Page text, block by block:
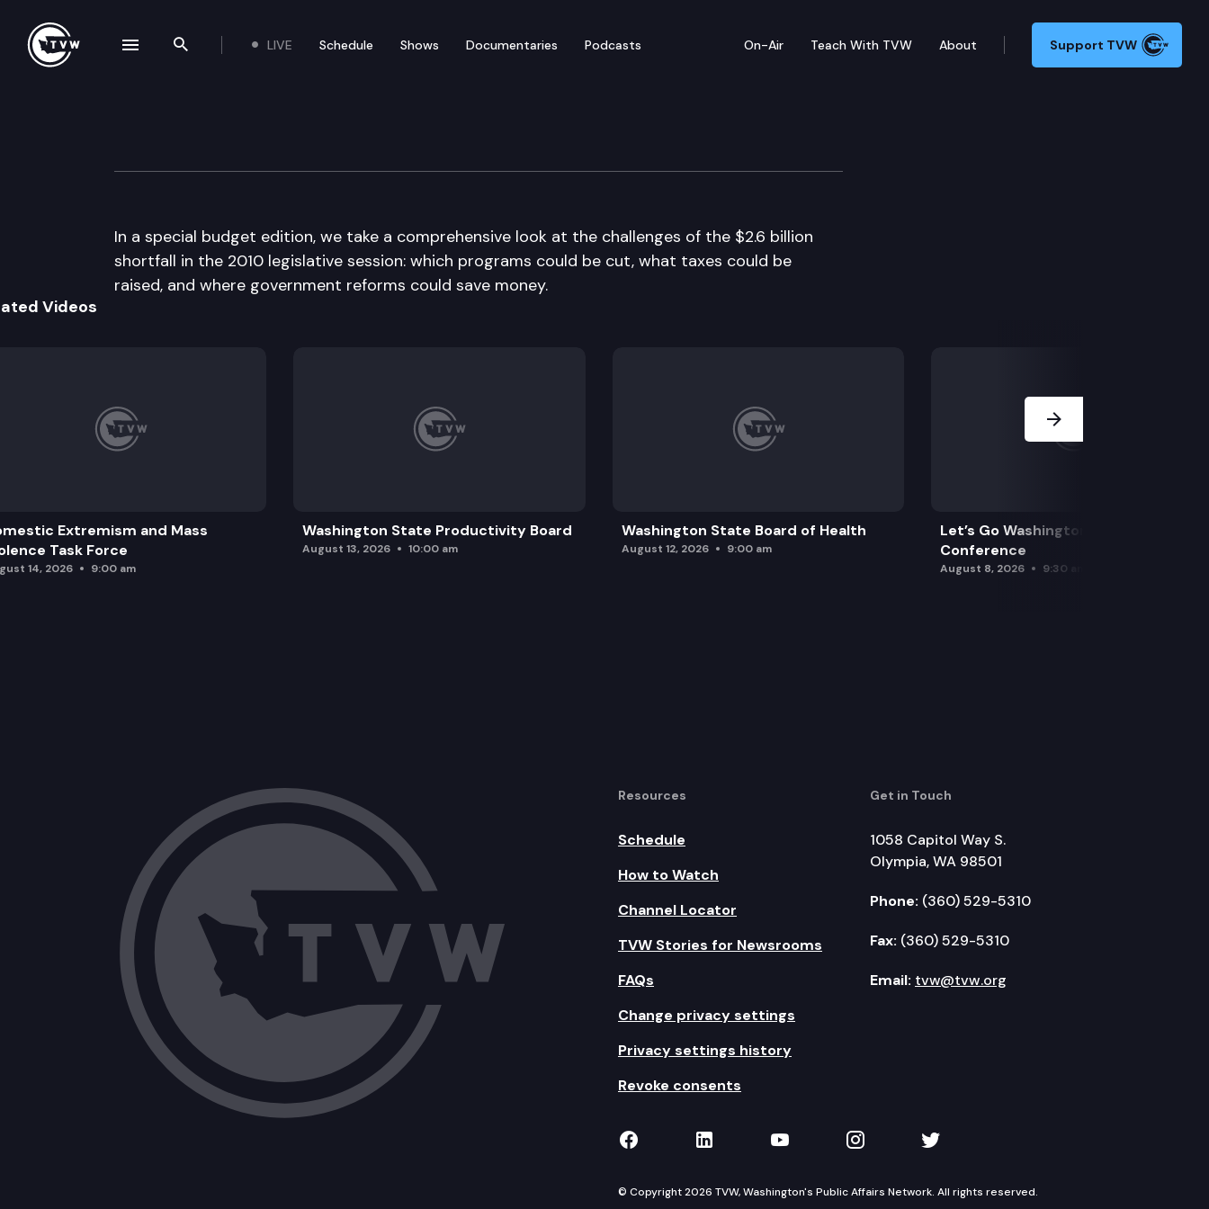
Search the site
LIVE Schedule Shows Documentaries Podcasts On-Air Teach With TVW About Support TVW
The Impact
In a special budget edition, we take a comprehensive look at the challenges of the $2.6 billion
shortfall in the 2010 legislative session: which programs could be cut, what taxes could be
raised, and where government reforms could save money.
Videos
Extremism and Mass
Task Force
14, 2026 9:00 am
Washington State Productivity Board
August 13, 2026 10:00 am
Washington State Board of Health
August 12, 2026 9:00 am
Let’s Go Washington Initiatives Press
Conference
August 8, 2026 9:30 am
Resources
Schedule
How to Watch
Channel Locator
TVW Stories for Newsrooms
FAQs
Change privacy settings
Privacy settings history
Revoke consents
Get in Touch
1058 Capitol Way S.
Olympia, WA 98501
Phone: (360) 529-5310
Fax: (360) 529-5310
Email: tvw@tvw.org
TVW on Facebook
TVW on LinkedIn
TVW on YouTube
TVW on Instagram
TVW on Twitter
© Copyright 2026 TVW, Washington's Public Affairs Network. All rights reserved.
navigation drawer